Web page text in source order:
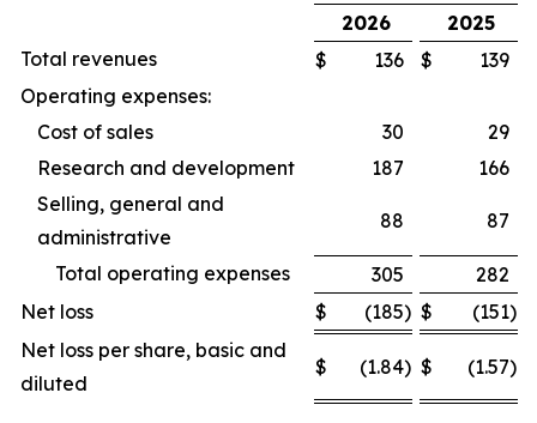
2026
2025
Total revenues
$ 136 $
139
Operating expenses:
Cost of sales
30
29
Research and development
187
166
Selling, general and
administrative
88 87
Total operating expenses 305
282
Net loss
$ (185) $ (151)
Net loss per share, basic and
diluted
$ (1.84) $ (1.57)